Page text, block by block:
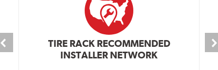
TIRE RACK RECOMMENDED
INSTALLER NETWORK